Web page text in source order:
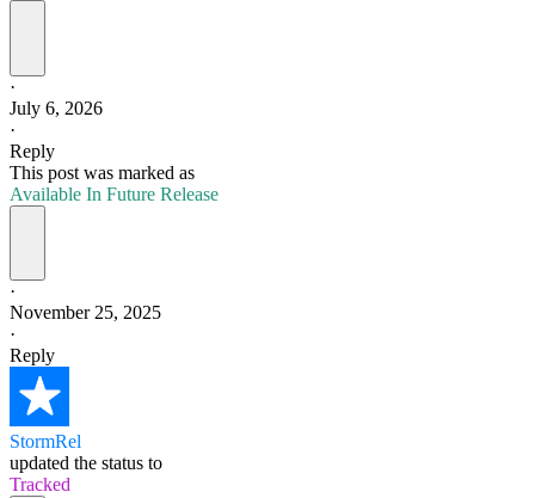
·
July 6, 2026
·
Reply
This post was marked as
Available In Future Release
·
November 25, 2025
·
Reply
StormRel
updated the status to
Tracked